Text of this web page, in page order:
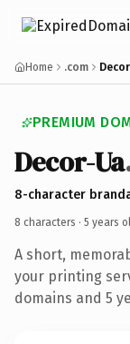
Home .com
PREMIUM
Decor-Ua
8-character
8 characters · 5 years
A short,
your printing
domains and 5